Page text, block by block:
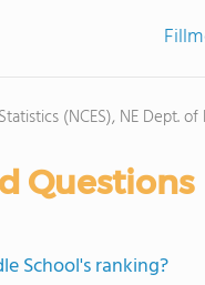
(NCES), NE Dept. of
Questions
School's ranking?